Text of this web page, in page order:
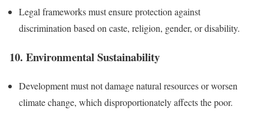
Legal frameworks must ensure protection against
discrimination based on caste, religion, gender, or disability.
10. Environmental Sustainability
Development must not damage natural resources or worsen
climate change, which disproportionately affects the poor.